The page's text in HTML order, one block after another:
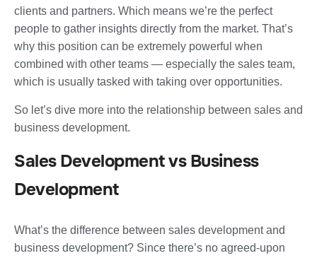
clients and partners. Which means we’re the perfect
people to gather insights directly from the market. That’s
why this position can be extremely powerful when
combined with other teams — especially the sales team,
which is usually tasked with taking over opportunities.
So let’s dive more into the relationship between sales and
business development.
Sales Development vs Business
Development
What’s the difference between sales development and
business development? Since there’s no agreed-upon